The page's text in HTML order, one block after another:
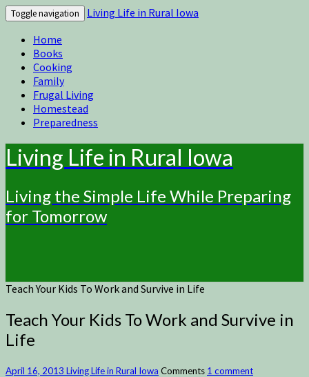
Toggle navigation
Living Life in Rural Iowa
Home
Books
Cooking
Family
Frugal Living
Homestead
Preparedness
Living Life in Rural Iowa
Living the Simple Life While Preparing
for Tomorrow
Teach Your Kids To Work and Survive in Life
Teach Your Kids To Work and Survive in
Life
April 16, 2013 Living Life in Rural Iowa Comments 1 comment